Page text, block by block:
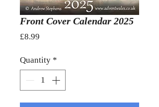
Front Cover Calendar 2025
£8.99
Quantity *